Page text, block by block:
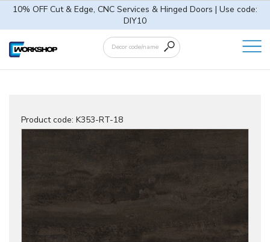
10% OFF Cut & Edge, CNC Services & Hinged Doors | Use code:
DIY10
Product code: K353-RT-18